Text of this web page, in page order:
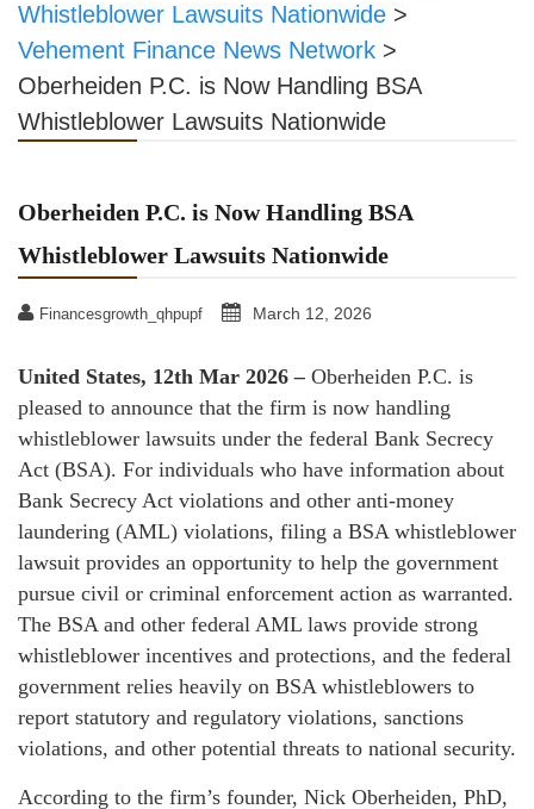
Whistleblower Lawsuits Nationwide >
Vehement Finance News Network >
Oberheiden P.C. is Now Handling BSA
Whistleblower Lawsuits Nationwide
Oberheiden P.C. is Now Handling BSA
Whistleblower Lawsuits Nationwide
Financesgrowth_qhpupf March 12, 2026
United States, 12th Mar 2026 – Oberheiden P.C. is
pleased to announce that the firm is now handling
whistleblower lawsuits under the federal Bank Secrecy
Act (BSA). For individuals who have information about
Bank Secrecy Act violations and other anti-money
laundering (AML) violations, filing a BSA whistleblower
lawsuit provides an opportunity to help the government
pursue civil or criminal enforcement action as warranted.
The BSA and other federal AML laws provide strong
whistleblower incentives and protections, and the federal
government relies heavily on BSA whistleblowers to
report statutory and regulatory violations, sanctions
violations, and other potential threats to national security.
According to the firm’s founder, Nick Oberheiden, PhD,